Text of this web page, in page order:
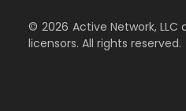
© 2026 Active Network,
licensors. All rights reserved.